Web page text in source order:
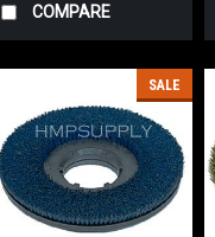
COMPARE
SALE